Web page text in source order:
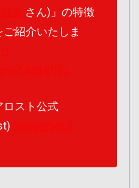
さん)」の特徴
紹介いたしま
スト公式